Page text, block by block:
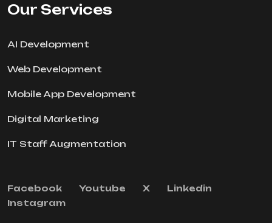
Our Services
AI Development
Web Development
Mobile App Development
Digital Marketing
IT Staff Augmentation
Facebook Youtube X
Linkedin
Instagram